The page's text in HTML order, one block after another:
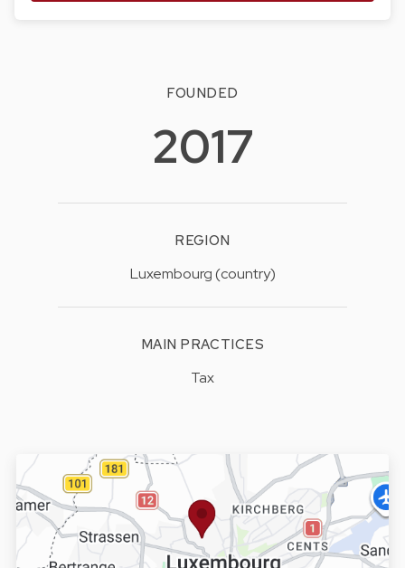
FOUNDED
2017
REGION
Luxembourg (country)
MAIN PRACTICES
Tax